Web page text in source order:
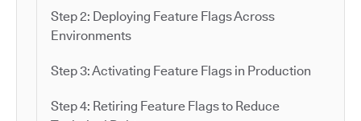
Step 2: Deploying Feature Flags Across
Environments
Step 3: Activating Feature Flags in Production
Step 4: Retiring Feature Flags to Reduce